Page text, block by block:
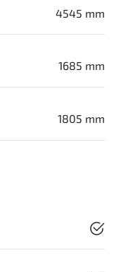
4545 mm
1685 mm
1805 mm